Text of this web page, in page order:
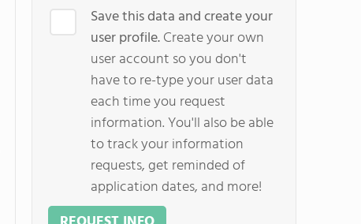
Save this data and create your
user profile.Create your own
user account so you don't
have to re-type your user data
each time you request
information. You'll also be able
to track your information
requests, get reminded of
application dates, and more!